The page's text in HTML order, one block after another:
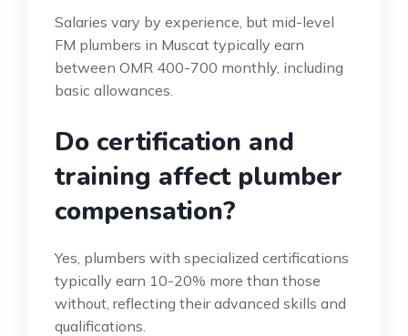
Salaries vary by experience, but mid-level
FM plumbers in Muscat typically earn
between OMR 400-700 monthly, including
basic allowances.
Do certification and
training affect plumber
compensation?
Yes, plumbers with specialized certifications
typically earn 10-20% more than those
without, reflecting their advanced skills and
qualifications.